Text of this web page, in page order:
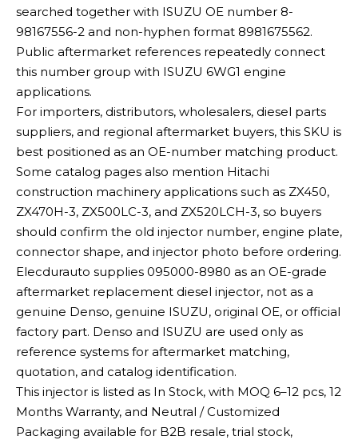
searched together with ISUZU OE number 8-
98167556-2 and non-hyphen format 8981675562.
Public aftermarket references repeatedly connect
this number group with ISUZU 6WG1 engine
applications.
For importers, distributors, wholesalers, diesel parts
suppliers, and regional aftermarket buyers, this SKU is
best positioned as an OE-number matching product.
Some catalog pages also mention Hitachi
construction machinery applications such as ZX450,
ZX470H-3, ZX500LC-3, and ZX520LCH-3, so buyers
should confirm the old injector number, engine plate,
connector shape, and injector photo before ordering.
Elecdurauto supplies 095000-8980 as an OE-grade
aftermarket replacement diesel injector, not as a
genuine Denso, genuine ISUZU, original OE, or official
factory part. Denso and ISUZU are used only as
reference systems for aftermarket matching,
quotation, and catalog identification.
This injector is listed as In Stock, with MOQ 6–12 pcs, 12
Months Warranty, and Neutral / Customized
Packaging available for B2B resale, trial stock,